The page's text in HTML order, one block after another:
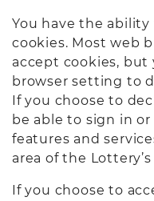
You have the
cookies. Most web
accept cookies, but
browser setting to
If you choose to
be able to sign in
features and
area of the
If you choose to